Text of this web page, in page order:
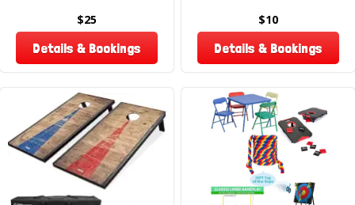
$25
Details & Bookings
$10
Details & Bookings